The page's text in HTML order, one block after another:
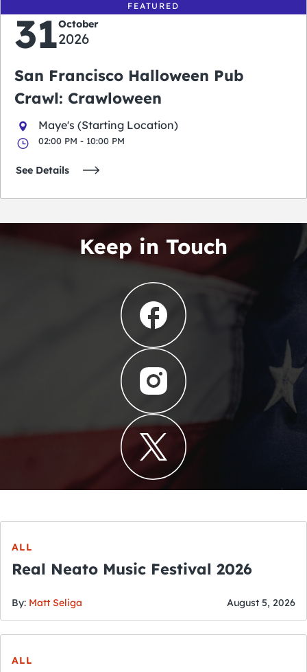
FEATURED
31October
2026
San Francisco Halloween Pub
Crawl: Crawloween
Maye's (Starting Location)
02:00 PM - 10:00 PM
See Details
Keep in Touch
ALL
Real Neato Music Festival 2026
By: Matt Seliga August 5, 2026
ALL